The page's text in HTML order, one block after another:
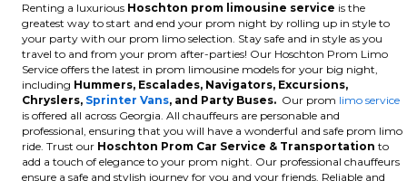
Renting a luxurious Hoschton prom limousine service is the
greatest way to start and end your prom night by rolling up in style to
your party with our prom limo selection. Stay safe and in style as you
travel to and from your prom after-parties! Our Hoschton Prom Limo
Service offers the latest in prom limousine models for your big night,
including Hummers, Escalades, Navigators, Excursions,
Chryslers, Sprinter Vans, and Party Buses. Our prom limo service
is offered all across Georgia. All chauffeurs are personable and
professional, ensuring that you will have a wonderful and safe prom limo
ride. Trust our Hoschton Prom Car Service & Transportation to
add a touch of elegance to your prom night. Our professional chauffeurs
ensure a safe and stylish journey for you and your friends. Reliable and